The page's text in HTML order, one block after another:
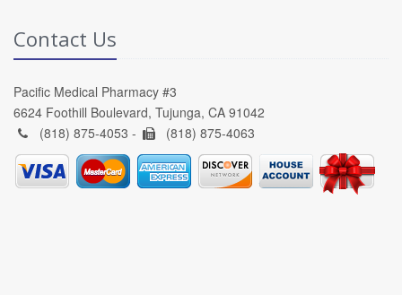
Contact Us
Pacific Medical Pharmacy #3
6624 Foothill Boulevard, Tujunga, CA 91042
(818) 875-4053 -
(818) 875-4063